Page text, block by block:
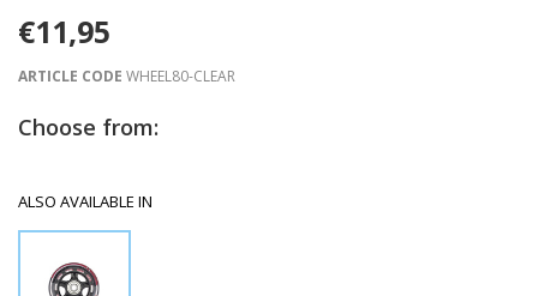
€11,95
ARTICLE CODE WHEEL80-CLEAR
Choose from:
ALSO AVAILABLE IN